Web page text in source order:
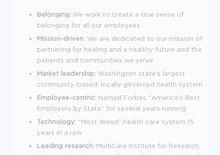
Belonging: We work to create a true sense of
belonging for all our employees
Mission-driven: We are dedicated to our mission of
partnering for healing and a healthy future and the
patients and communities we serve
Market leadership: Washington state's largest
community-based, locally governed health system
Employee-centric: Named Forbes "America's Best
Employers by State" for several years running
Technology: "Most Wired" health care system 15
years in a row
Leading research: MultiCare Institute for Research